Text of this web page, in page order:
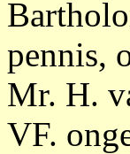
pennis,
Mr. H.
VF.